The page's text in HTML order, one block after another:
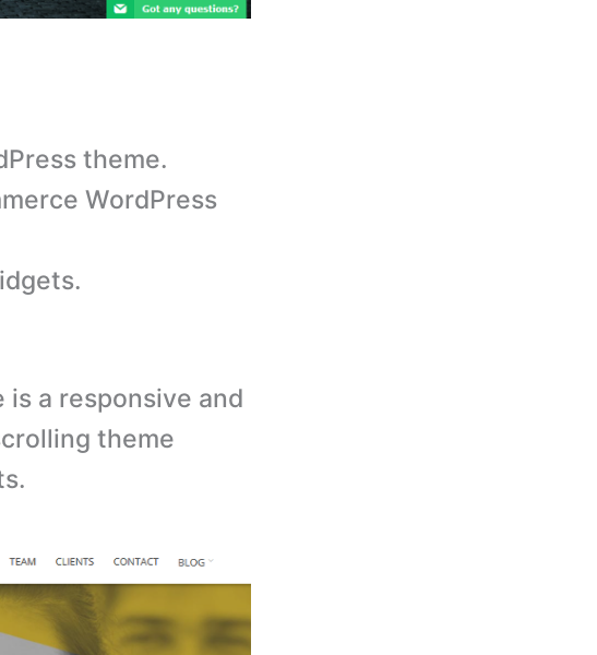
theme.
WordPress
is a responsive and
theme